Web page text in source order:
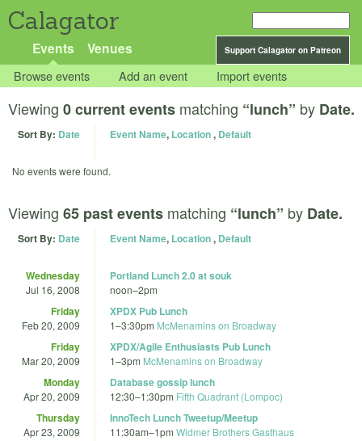
Calagator
Support Calagator on Patreon
Events Venues
Browse events Add an event Import events
Viewing 0 current events matching “lunch” by Date.
Sort By: Date Event Name, Location, Default
No events were found.
Viewing 65 past events matching “lunch” by Date.
Sort By: Date Event Name, Location, Default
Wednesday
Jul 16, 2008
Portland Lunch 2.0 at souk
noon–2pm
Friday
Feb 20, 2009
XPDX Pub Lunch
1–3:30pm McMenamins on Broadway
Friday
Mar 20, 2009
XPDX/Agile Enthusiasts Pub Lunch
1–3pm McMenamins on Broadway
Monday
Apr 20, 2009
Database gossip lunch
12:30–1:30pm Fifth Quadrant (Lompoc)
Thursday
Apr 23, 2009
InnoTech Lunch Tweetup/Meetup
11:30am–1pm Widmer Brothers Gasthaus